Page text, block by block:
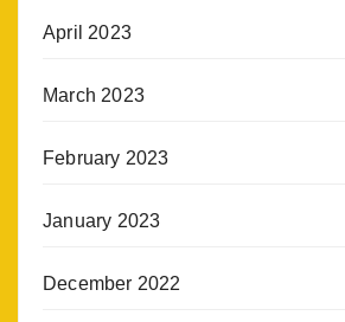
April 2023
March 2023
February 2023
January 2023
December 2022